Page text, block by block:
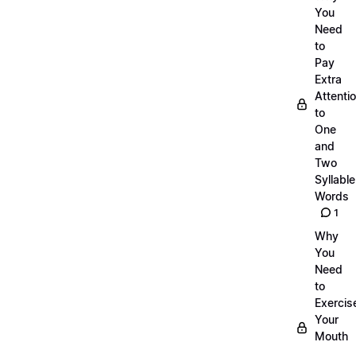
You
Need
to
Pay
Extra
to
One
and
Two
Syllable
Words
1
Why
You
Need
to
Your
Mouth